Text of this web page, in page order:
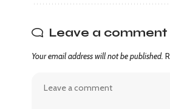
Leave a comment
Your email address will not be published.